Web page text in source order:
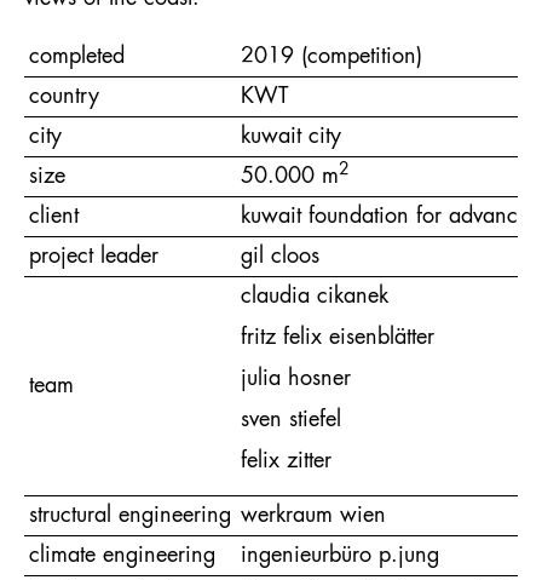
completed
2019 (competition)
country
KWT
city
kuwait city
size
50.000 m2
client
kuwait foundation for
project leader
gil cloos
team
claudia cikanek
fritz felix eisenblätter
julia hosner
sven stiefel
felix zitter
structural engineering werkraum wien
climate engineering
ingenieurbüro p.jung